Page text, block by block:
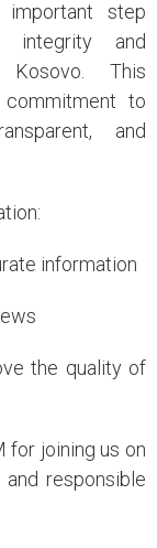
important step
integrity and
This
to
and
information
the quality of
for joining us on
responsible